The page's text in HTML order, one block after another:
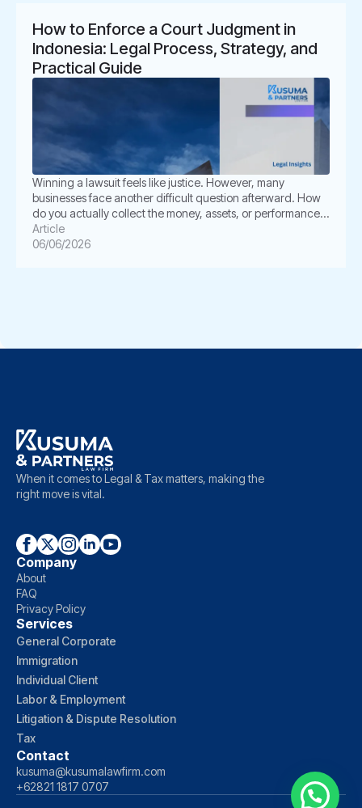
How to Enforce a Court Judgment in
Indonesia: Legal Process, Strategy, and
Practical Guide
Winning a lawsuit feels like justice. However, many
businesses face another difficult question afterward. How
do you actually collect the money, assets, or performance
ordered by the court? This is where enforcement becomes
critical. In Indonesia, a court judgment does not always
Article
06/06/2026
When it comes to Legal & Tax matters, making the
right move is vital.
Company
About
FAQ
Privacy Policy
Services
General Corporate
Immigration
Individual Client
Labor & Employment
Litigation & Dispute Resolution
Tax
Contact
kusuma@kusumalawfirm.com
+62821 1817 0707